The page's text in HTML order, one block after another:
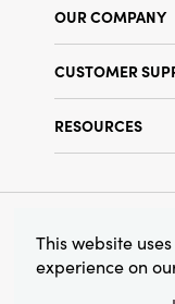
OUR COMPANY
Find a Store
Terms &
CUSTOMER
RESOURCES
Find Your Rep
© 2026
This website
experience on